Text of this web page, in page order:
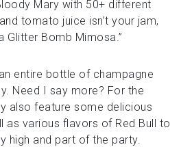
Mary with 50+ different
tomato juice isn’t your jam,
Glitter Bomb Mimosa.”
entire bottle of champagne
Need I say more? For the
also feature some delicious
as various flavors of Red Bull to
high and part of the party.